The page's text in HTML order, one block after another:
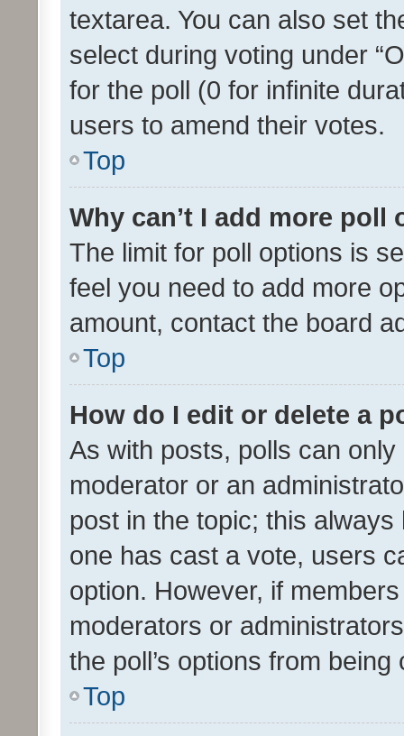
textarea. You can also set
select during voting under
for the poll (0 for infinite
users to amend their votes.
Top
Why can’t I add more poll
The limit for poll options is
feel you need to add more
amount, contact the board
Top
How do I edit or delete a
As with posts, polls can
moderator or an
post in the topic; this
one has cast a vote, users
option. However, if
moderators or
the poll’s options from
Top